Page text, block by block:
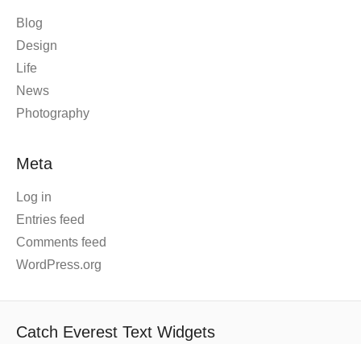
Blog
Design
Life
News
Photography
Meta
Log in
Entries feed
Comments feed
WordPress.org
Catch Everest Text Widgets